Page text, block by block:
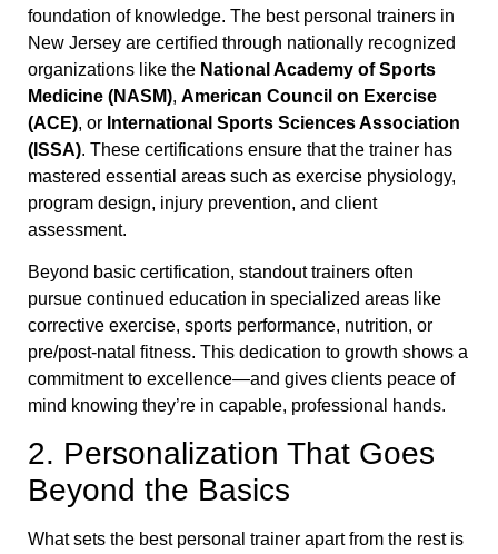
foundation of knowledge. The best personal trainers in
New Jersey are certified through nationally recognized
organizations like the National Academy of Sports
Medicine (NASM), American Council on Exercise
(ACE), or International Sports Sciences Association
(ISSA). These certifications ensure that the trainer has
mastered essential areas such as exercise physiology,
program design, injury prevention, and client
assessment.
Beyond basic certification, standout trainers often
pursue continued education in specialized areas like
corrective exercise, sports performance, nutrition, or
pre/post-natal fitness. This dedication to growth shows a
commitment to excellence—and gives clients peace of
mind knowing they’re in capable, professional hands.
2. Personalization That Goes
Beyond the Basics
What sets the best personal trainer apart from the rest is